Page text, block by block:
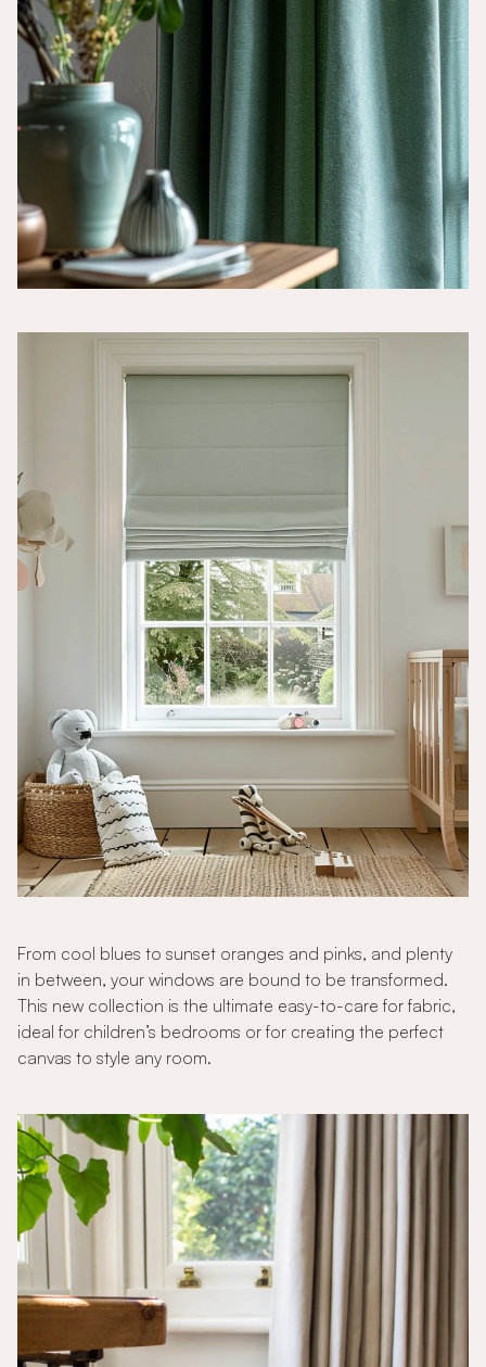
From cool blues to sunset oranges and pinks, and plenty
in between, your windows are bound to be transformed.
This new collection is the ultimate easy-to-care for fabric,
ideal for children’s bedrooms or for creating the perfect
canvas to style any room.